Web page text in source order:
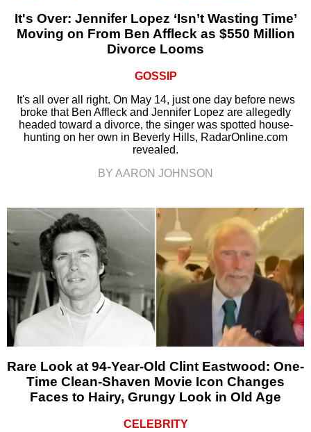
It's Over: Jennifer Lopez ‘Isn’t Wasting Time’
Moving on From Ben Affleck as $550 Million
Divorce Looms
GOSSIP
It's all over all right. On May 14, just one day before news
broke that Ben Affleck and Jennifer Lopez are allegedly
headed toward a divorce, the singer was spotted house-
hunting on her own in Beverly Hills, RadarOnline.com
revealed.
BY AARON JOHNSON
Rare Look at 94-Year-Old Clint Eastwood: One-
Time Clean-Shaven Movie Icon Changes
Faces to Hairy, Grungy Look in Old Age
CELEBRITY